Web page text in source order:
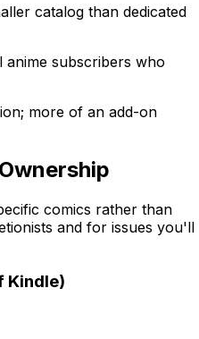
catalog than dedicated
anime subscribers who
more of an add-on
comics rather than
and for issues you'll
Kindle)